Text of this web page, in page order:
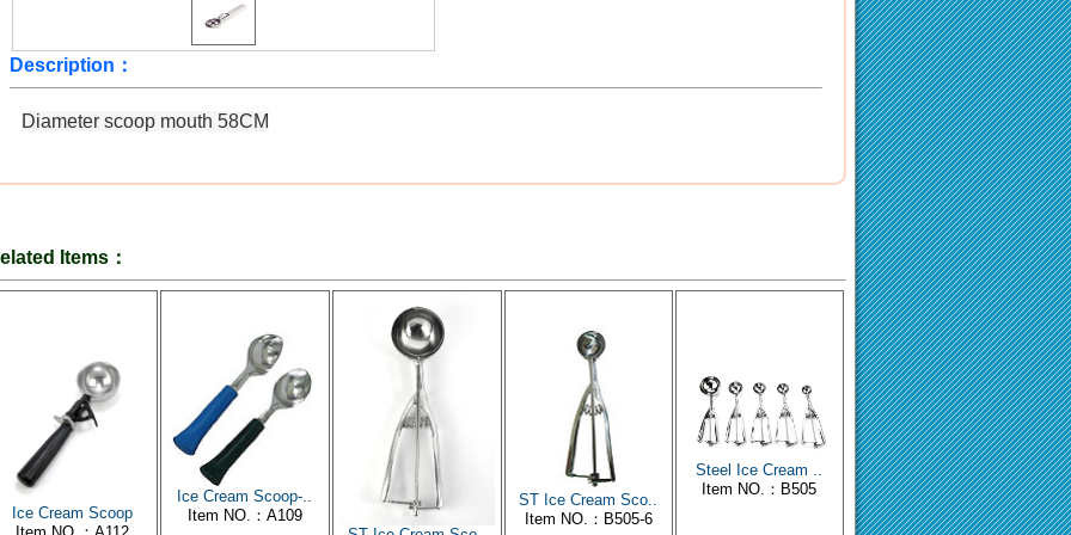
Description：
Diameter scoop mouth 58CM
Items：
Ice Cream Scoop
Ice Cream Scoop-..
Item NO.：A109
ST Ice Cream Sco..
Item NO.：B505-6
Steel Ice Cream ..
Item NO.：B505